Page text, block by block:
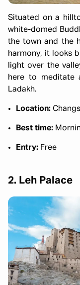
Situated on a
white-domed
the town and the
harmony, it looks
light over the
here to meditate
Ladakh.
Location:
Best time:
Entry: Free
2. Leh Palace